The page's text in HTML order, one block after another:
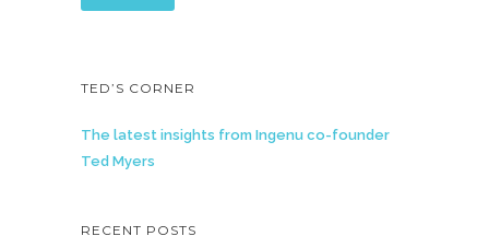
TED’S CORNER
The latest insights from Ingenu co-founder
Ted Myers
RECENT POSTS